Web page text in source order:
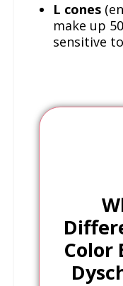
L cones
make up
sensitive
Color